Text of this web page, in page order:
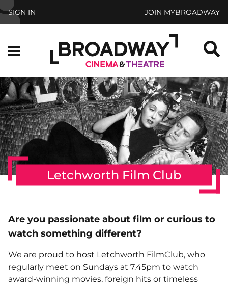
Skip to main content
SIGN IN JOIN MYBROADWAY
Letchworth Film Club
Are you passionate about film or curious to
watch something different?
We are proud to host Letchworth FilmClub, who
regularly meet on Sundays at 7.45pm to watch
award-winning movies, foreign hits or timeless